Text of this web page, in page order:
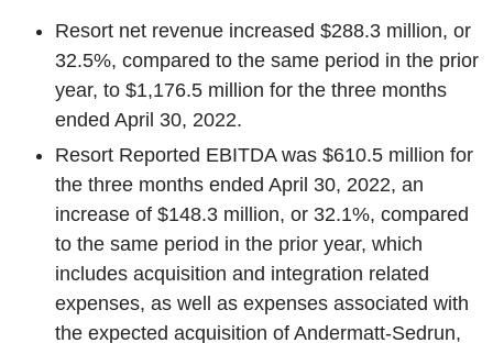
Resort net revenue increased $288.3 million, or
32.5%, compared to the same period in the prior
year, to $1,176.5 million for the three months
ended April 30, 2022.
Resort Reported EBITDA was $610.5 million for
the three months ended April 30, 2022, an
increase of $148.3 million, or 32.1%, compared
to the same period in the prior year, which
includes acquisition and integration related
expenses, as well as expenses associated with
the expected acquisition of Andermatt-Sedrun,